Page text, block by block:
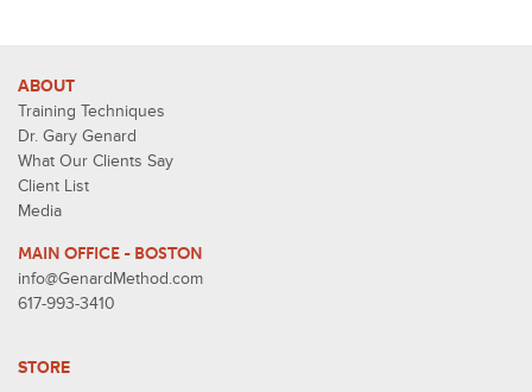
ABOUT
Training Techniques
Dr. Gary Genard
What Our Clients Say
Client List
Media
MAIN OFFICE - BOSTON
info@GenardMethod.com
617-993-3410
STORE